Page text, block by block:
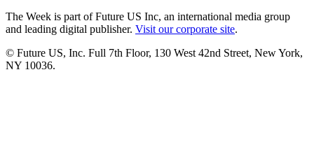
The Week is part of Future US Inc, an international media group
and leading digital publisher. Visit our corporate site.
© Future US, Inc. Full 7th Floor, 130 West 42nd Street, New York,
NY 10036.